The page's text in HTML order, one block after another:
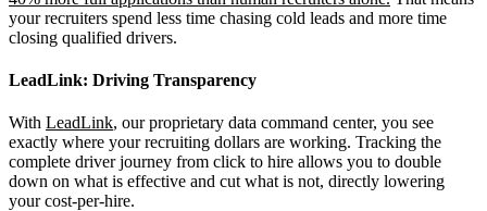
your recruiters spend less time chasing cold leads and more time
closing qualified drivers.
LeadLink: Driving Transparency
With LeadLink, our proprietary data command center, you see
exactly where your recruiting dollars are working. Tracking the
complete driver journey from click to hire allows you to double
down on what is effective and cut what is not, directly lowering
your cost-per-hire.